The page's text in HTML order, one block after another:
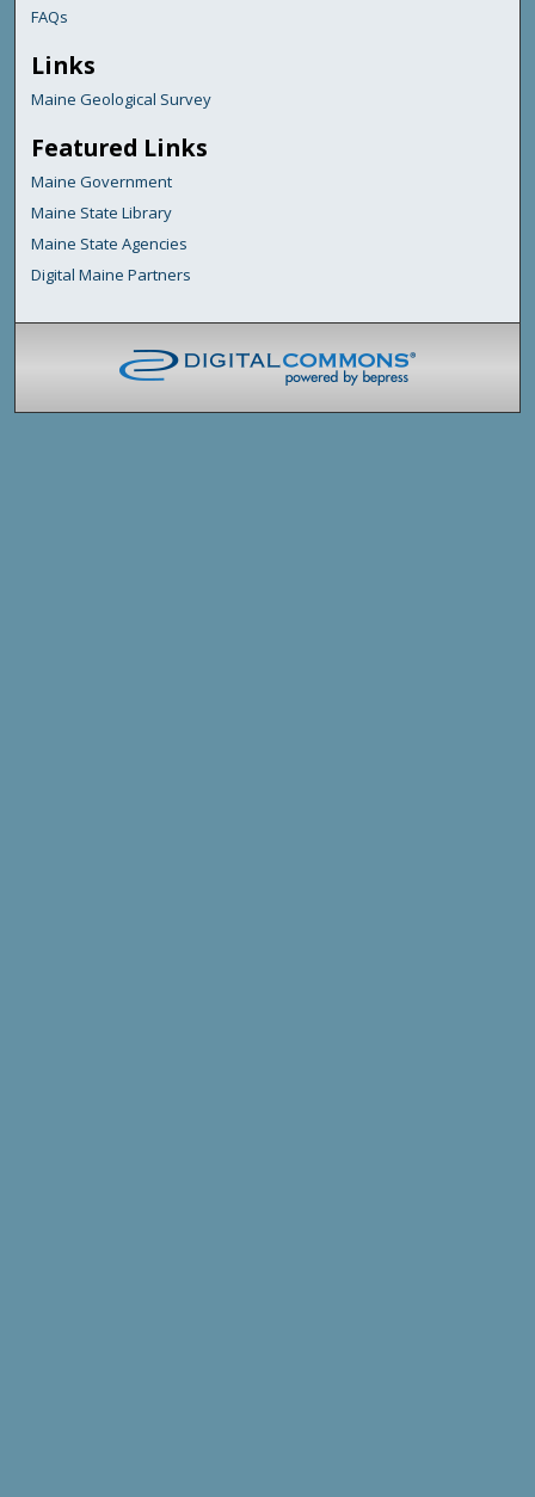
FAQs
Links
Maine Geological Survey
Featured Links
Maine Government
Maine State Library
Maine State Agencies
Digital Maine Partners